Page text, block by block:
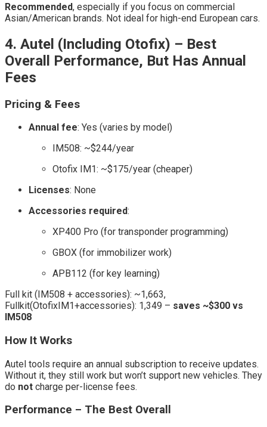
Recommended, especially if you focus on commercial
Asian/American brands. Not ideal for high-end European cars.
4. Autel (Including Otofix) – Best
Overall Performance, But Has Annual
Fees
Pricing & Fees
Annual fee: Yes (varies by model)
IM508: ~$244/year
Otofix IM1: ~$175/year (cheaper)
Licenses: None
Accessories required:
XP400 Pro (for transponder programming)
GBOX (for immobilizer work)
APB112 (for key learning)
Full kit (IM508 + accessories): ~1,663,
Fullkit(OtofixIM1+accessories): 1,349 – saves ~$300 vs
IM508
How It Works
Autel tools require an annual subscription to receive updates.
Without it, they still work but won’t support new vehicles. They
do not charge per-license fees.
Performance – The Best Overall